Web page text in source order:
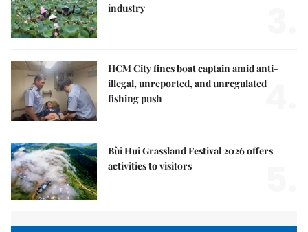
industry
HCM City fines boat captain amid anti-
illegal, unreported, and unregulated
fishing push
4.
Bùi Hui Grassland Festival 2026 offers
activities to visitors